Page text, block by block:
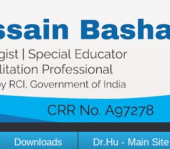
Downloads Dr.Hu - Main Site